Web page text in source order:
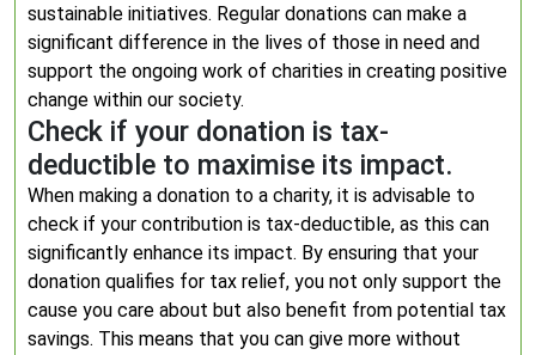
sustainable initiatives. Regular donations can make a
significant difference in the lives of those in need and
support the ongoing work of charities in creating positive
change within our society.
Check if your donation is tax-
deductible to maximise its impact.
When making a donation to a charity, it is advisable to
check if your contribution is tax-deductible, as this can
significantly enhance its impact. By ensuring that your
donation qualifies for tax relief, you not only support the
cause you care about but also benefit from potential tax
savings. This means that you can give more without